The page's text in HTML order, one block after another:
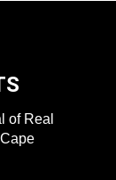
of Real